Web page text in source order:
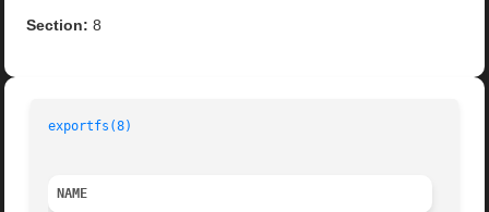
Section: 8
exportfs(8)
NAME